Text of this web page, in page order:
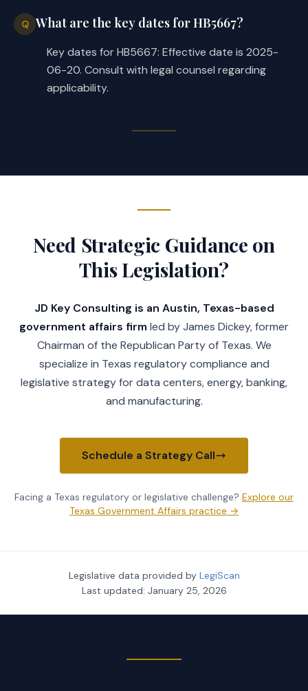
Q What are the key dates for HB5667?
Key dates for HB5667: Effective date is 2025-
06-20. Consult with legal counsel regarding
applicability.
Need Strategic Guidance on
This Legislation?
JD Key Consulting is an Austin, Texas-based
government affairs firm led by James Dickey, former
Chairman of the Republican Party of Texas. We
specialize in Texas regulatory compliance and
legislative strategy for data centers, energy, banking,
and manufacturing.
Schedule a Strategy Call
Facing a Texas regulatory or legislative challenge? Explore our
Texas Government Affairs practice →
Legislative data provided by LegiScan
Last updated: January 25, 2026